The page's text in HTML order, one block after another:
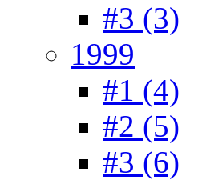
#3 (3)
1999
#1 (4)
#2 (5)
#3 (6)